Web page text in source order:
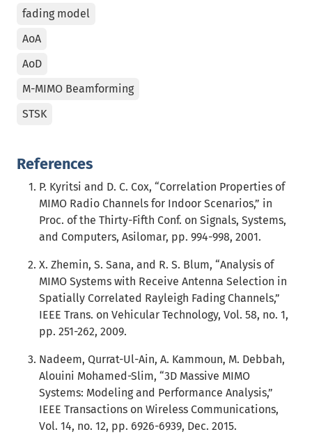
fading model
AoA
AoD
M-MIMO Beamforming
STSK
References
P. Kyritsi and D. C. Cox, “Correlation Properties of
MIMO Radio Channels for Indoor Scenarios,” in
Proc. of the Thirty-Fifth Conf. on Signals, Systems,
and Computers, Asilomar, pp. 994-998, 2001.
X. Zhemin, S. Sana, and R. S. Blum, “Analysis of
MIMO Systems with Receive Antenna Selection in
Spatially Correlated Rayleigh Fading Channels,”
IEEE Trans. on Vehicular Technology, Vol. 58, no. 1,
pp. 251-262, 2009.
Nadeem, Qurrat-Ul-Ain, A. Kammoun, M. Debbah,
Alouini Mohamed-Slim, “3D Massive MIMO
Systems: Modeling and Performance Analysis,”
IEEE Transactions on Wireless Communications,
Vol. 14, no. 12, pp. 6926-6939, Dec. 2015.